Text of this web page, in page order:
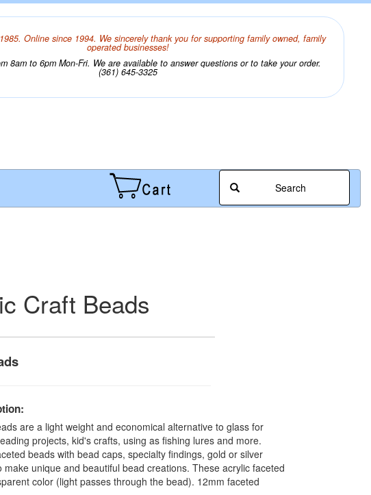
Online since 1994. We sincerely thank you for supporting family owned, family
operated businesses!
8am to 6pm Mon-Fri. We are available to answer questions or to take your order.
(361) 645-3325
Search
Craft Beads
are a light weight and economical alternative to glass for
projects, kid's crafts, using as fishing lures and more.
beads with bead caps, specialty findings, gold or silver
make unique and beautiful bead creations. These acrylic faceted
color (light passes through the bead). 12mm faceted